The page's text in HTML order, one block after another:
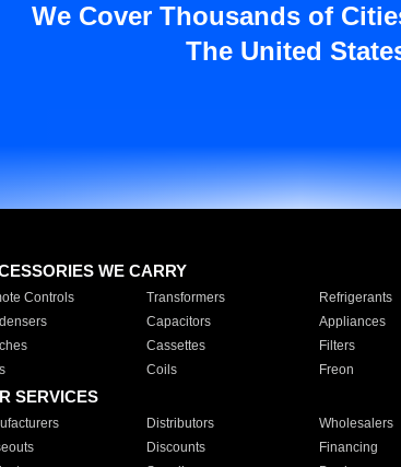
We Cover Thousands of
The United
WE CARRY
Controls Transformers Refrigerants
Capacitors Appliances
Cassettes Filters
Coils Freon
SERVICES
Distributors Wholesalers
Discounts Financing